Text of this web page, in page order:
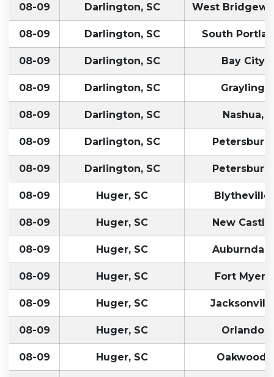
08-09 Darlington, SC West
08-09 Darlington, SC South
08-09 Darlington, SC Bay City,
08-09 Darlington, SC Grayling,
08-09 Darlington, SC Nashua,
08-09 Darlington, SC
08-09 Darlington, SC
08-09 Huger, SC Blytheville,
08-09 Huger, SC New
08-09 Huger, SC
08-09 Huger, SC Fort
08-09 Huger, SC
08-09 Huger, SC Orlando,
08-09 Huger, SC Oakwood,